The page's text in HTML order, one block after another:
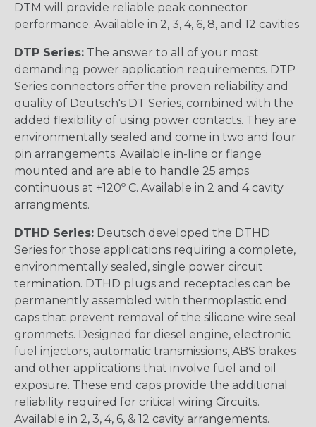
DTM will provide reliable peak connector
performance. Available in 2, 3, 4, 6, 8, and 12 cavities
DTP Series: The answer to all of your most
demanding power application requirements. DTP
Series connectors offer the proven reliability and
quality of Deutsch's DT Series, combined with the
added flexibility of using power contacts. They are
environmentally sealed and come in two and four
pin arrangements. Available in-line or flange
mounted and are able to handle 25 amps
continuous at +120º C. Available in 2 and 4 cavity
arrangments.
DTHD Series: Deutsch developed the DTHD
Series for those applications requiring a complete,
environmentally sealed, single power circuit
termination. DTHD plugs and receptacles can be
permanently assembled with thermoplastic end
caps that prevent removal of the silicone wire seal
grommets. Designed for diesel engine, electronic
fuel injectors, automatic transmissions, ABS brakes
and other applications that involve fuel and oil
exposure. These end caps provide the additional
reliability required for critical wiring Circuits.
Available in 2, 3, 4, 6, & 12 cavity arrangements.